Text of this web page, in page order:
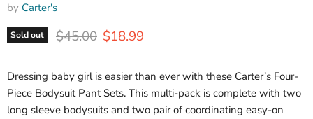
by Carter's
Sold out Original price
$45.00 Current price
$18.99
Dressing baby girl is easier than ever with these Carter’s Four-
Piece Bodysuit Pant Sets. This multi-pack is complete with two
long sleeve bodysuits and two pair of coordinating easy-on